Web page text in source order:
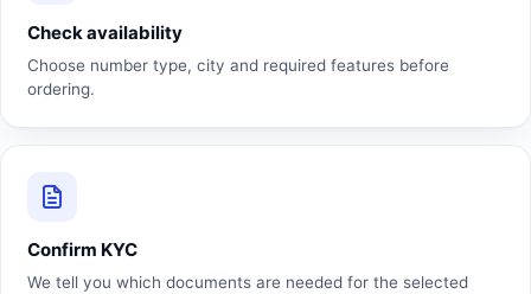
Check availability
Choose number type, city and required features before
ordering.
Confirm KYC
We tell you which documents are needed for the selected